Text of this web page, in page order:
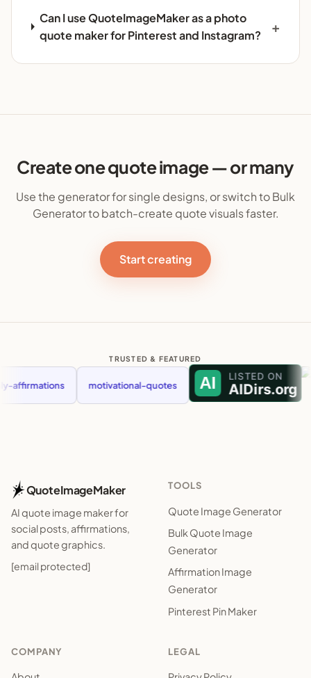
Can I use QuoteImageMaker as a photo
quote maker for Pinterest and Instagram?
Create one quote image — or many
Use the generator for single designs, or switch to Bulk
Generator to batch-create quote visuals faster.
Start creating
TRUSTED & FEATURED
motivational-quotes
QuoteImageMaker
AI quote image maker for
social posts, affirmations,
and quote graphics.
[email protected]
TOOLS
Quote Image Generator
Bulk Quote Image
Generator
Affirmation Image
Generator
Pinterest Pin Maker
COMPANY LEGAL